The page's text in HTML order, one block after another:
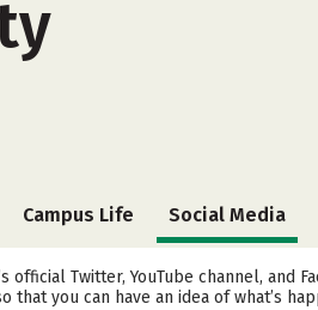
Campus Life Social Media
official Twitter, YouTube channel, and
you can have an idea of what’s